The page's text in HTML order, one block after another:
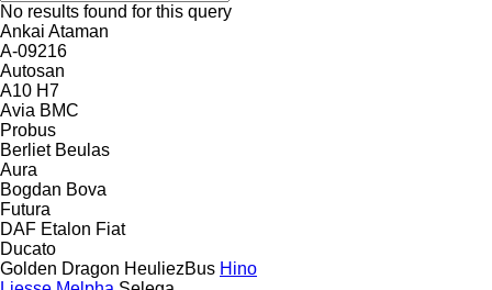
No results found for this query
Ankai Ataman
A-09216
Autosan
A10 H7
Avia BMC
Probus
Berliet Beulas
Aura
Bogdan Bova
Futura
DAF Etalon Fiat
Ducato
Golden Dragon HeuliezBus Hino